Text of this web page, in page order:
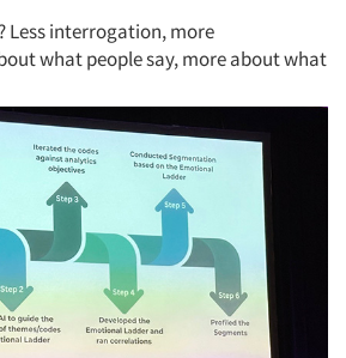
Less interrogation, more
what people say, more about what